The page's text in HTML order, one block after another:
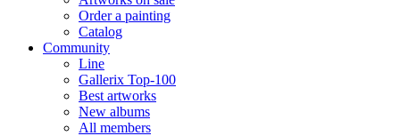
Order a painting
Catalog
Community
Line
Gallerix Top-100
Best artworks
New albums
All members